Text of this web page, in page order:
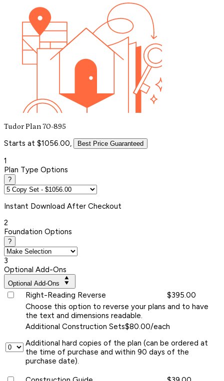
Tudor Plan 70-895
Starts at $1056.00, Best Price Guaranteed
1
Plan Type Options
?
Instant Download After Checkout
2
Foundation Options
?
3
Optional Add-Ons
Optional Add-Ons
Right-Reading Reverse
$395.00
Choose this option to reverse your plans and to have
the text and dimensions readable.
Additional Construction Sets$80.00/each
Additional hard copies of the plan (can be ordered at
the time of purchase and within 90 days of the
purchase date).